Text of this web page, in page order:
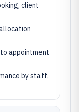
client
appointment
by staff,